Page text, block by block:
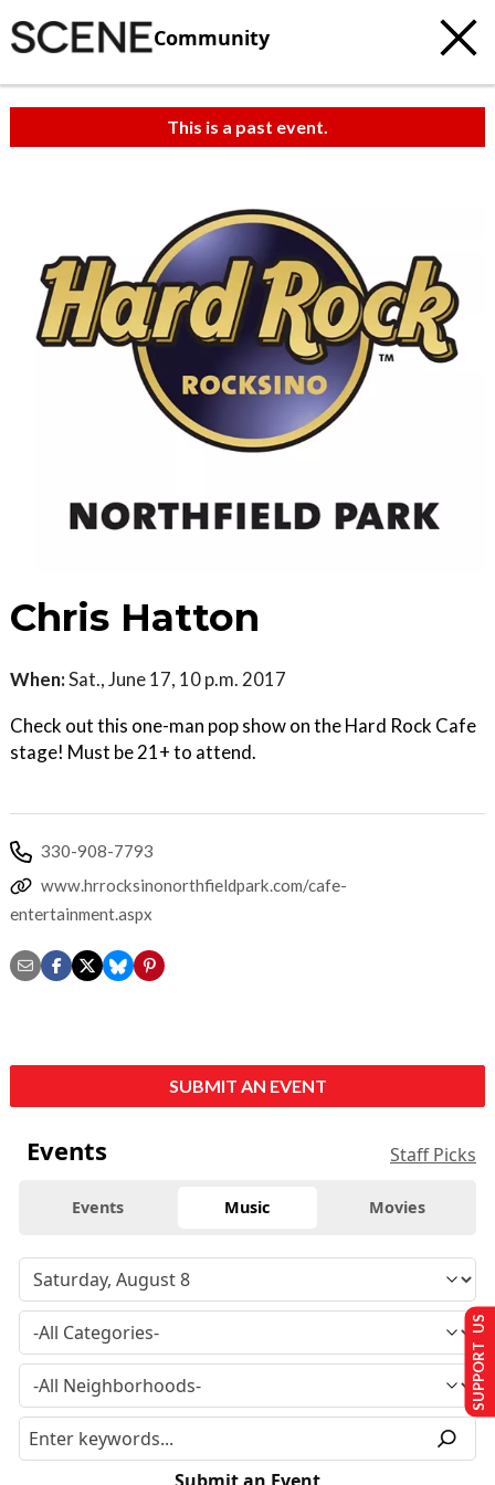
Community
This is a past event.
Chris Hatton
When:Sat., June 17, 10 p.m. 2017
Check out this one-man pop show on the Hard Rock Cafe
stage! Must be 21+ to attend.
330-908-7793
www.hrrocksinonorthfieldpark.com/cafe-
entertainment.aspx
SUBMIT AN EVENT
Events Staff Picks
Events Music Movies
SUPPORT US